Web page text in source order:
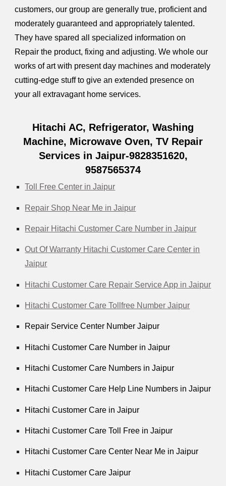
customers, our group are generally true, proficient and
moderately guaranteed and appropriately talented.
They have spared all specialized information on
Repair the product, fixing and adjusting. We whole our
works of art with present day machines and moderately
cutting-edge stuff to give an extended presence on
your all extravagant home services.
Hitachi AC, Refrigerator, Washing
Machine, Microwave Oven, TV Repair
Services in Jaipur-9828351620,
9587565374
Toll Free Center in Jaipur
Repair Shop Near Me in Jaipur
Repair Hitachi Customer Care Number in Jaipur
Out Of Warranty Hitachi Customer Care Center in
Jaipur
Hitachi Customer Care Repair Service App in Jaipur
Hitachi Customer Care Tollfree Number Jaipur
Repair Service Center Number Jaipur
Hitachi Customer Care Number in Jaipur
Hitachi Customer Care Numbers in Jaipur
Hitachi Customer Care Help Line Numbers in Jaipur
Hitachi Customer Care in Jaipur
Hitachi Customer Care Toll Free in Jaipur
Hitachi Customer Care Center Near Me in Jaipur
Hitachi Customer Care Jaipur